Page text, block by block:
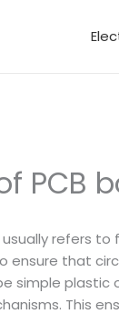
PCB
usually refers to
ensure that
simple
This